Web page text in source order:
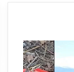
Silluk
Villagers
Save